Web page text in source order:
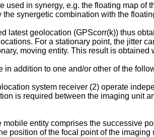
used in synergy, e.g. the floating map
synergetic combination with the
latest geolocation (GPScorr(k)) thus
For a stationary point, the jitter
moving entity. This result is obtained
addition to one and/or other of the
system receiver (2) operate
is required between the imaging unit
entity comprises the successive
position of the focal point of the